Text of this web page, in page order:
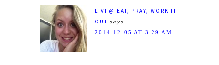
LIVI @ EAT, PRAY, WORK IT
OUT says
2014-12-05 AT 3:29 AM